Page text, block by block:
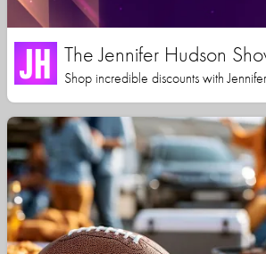
The Jennifer Hudson
Shop incredible discounts with